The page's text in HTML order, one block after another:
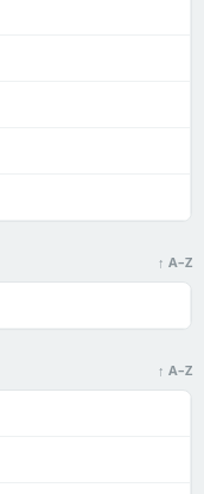
↑ A–Z
↑ A–Z